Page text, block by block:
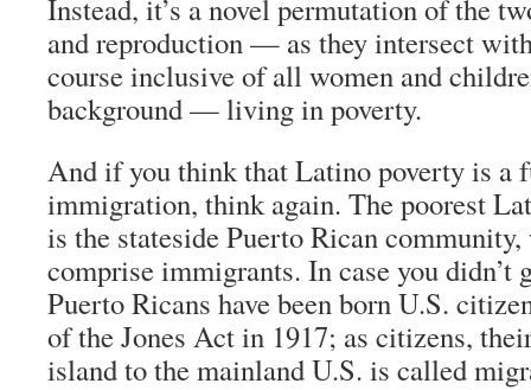
Instead, it’s a novel permutation of the
and reproduction — as they intersect
course inclusive of all women and
background — living in poverty.
And if you think that Latino poverty is a
immigration, think again. The poorest
is the stateside Puerto Rican
comprise immigrants. In case you didn’t
Puerto Ricans have been born U.S.
of the Jones Act in 1917; as citizens,
island to the mainland U.S. is called